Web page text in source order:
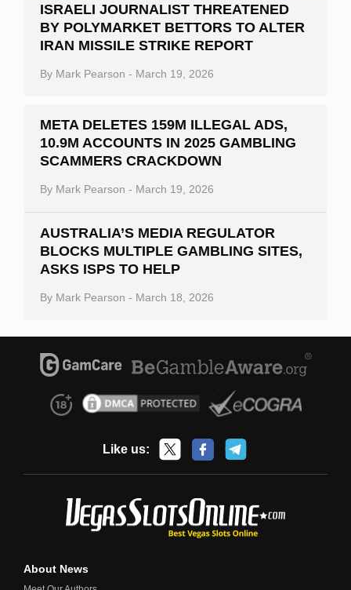
ISRAELI JOURNALIST THREATENED
BY POLYMARKET BETTORS TO ALTER
IRAN MISSILE STRIKE REPORT
By Mark Pearson - March 19, 2026
META DELETES 159M ILLEGAL ADS,
10.9M ACCOUNTS IN 2025 GAMBLING
SCAMMERS CRACKDOWN
By Mark Pearson - March 19, 2026
AUSTRALIA’S MEDIA REGULATOR
BLOCKS MULTIPLE GAMBLING SITES,
ASKS ISPS TO HELP
By Mark Pearson - March 18, 2026
Like us:
About News